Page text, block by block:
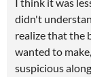
didn't
realize that the
wanted to
suspicious